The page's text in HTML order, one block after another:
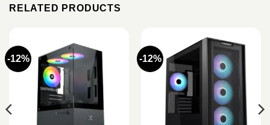
RELATED PRODUCTS
-12% -12%